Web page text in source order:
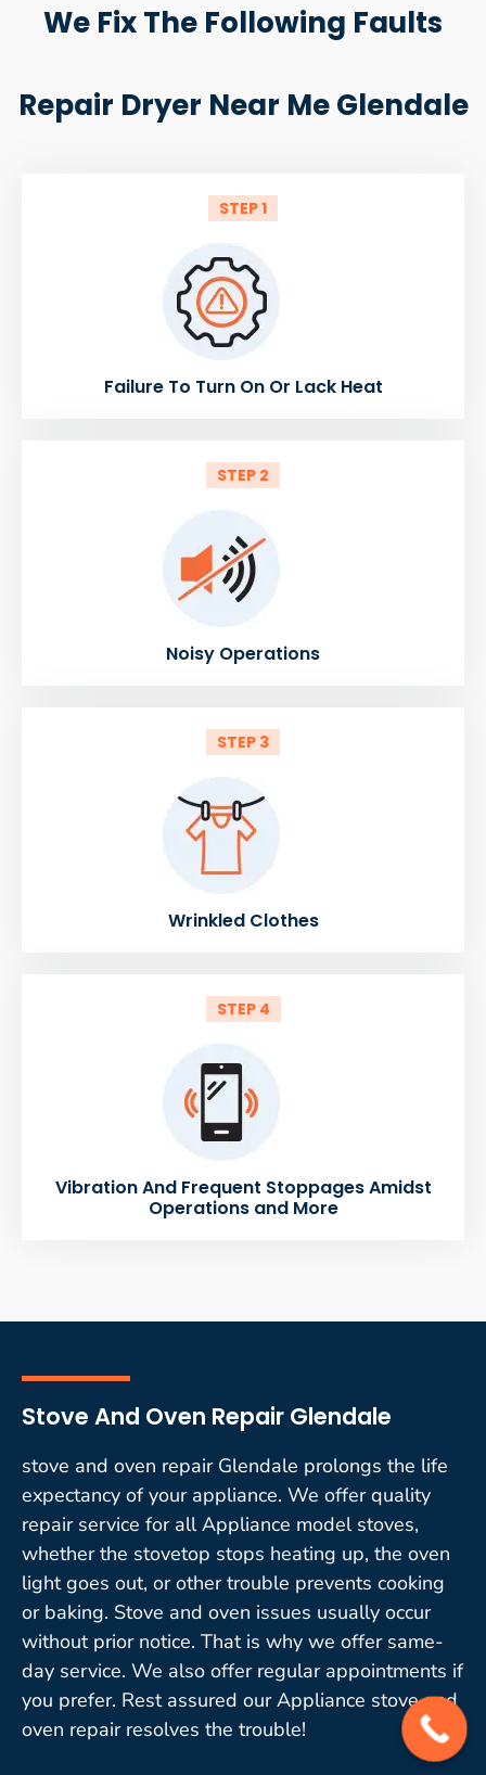
We Fix The Following Faults
Repair Dryer Near Me Glendale
STEP 1
Failure To Turn On Or Lack Heat
STEP 2
Noisy Operations
STEP 3
Wrinkled Clothes
STEP 4
Vibration And Frequent Stoppages Amidst
Operations and More
Stove And Oven Repair Glendale
stove and oven repair Glendale prolongs the life
expectancy of your appliance. We offer quality
repair service for all Appliance model stoves,
whether the stovetop stops heating up, the oven
light goes out, or other trouble prevents cooking
or baking. Stove and oven issues usually occur
without prior notice. That is why we offer same-
day service. We also offer regular appointments if
you prefer. Rest assured our Appliance stove and
oven repair resolves the trouble!